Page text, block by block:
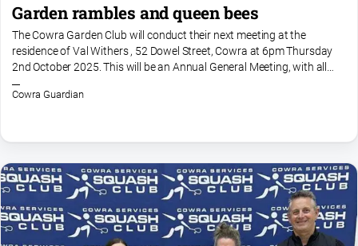
Garden rambles and queen bees
The Cowra Garden Club will conduct their next meeting at the
residence of Val Withers , 52 Dowel Street, Cowra at 6pm Thursday
2nd October 2025. This will be an Annual General Meeting, with all
offices declared vacant with nominations to be...
Cowra Guardian